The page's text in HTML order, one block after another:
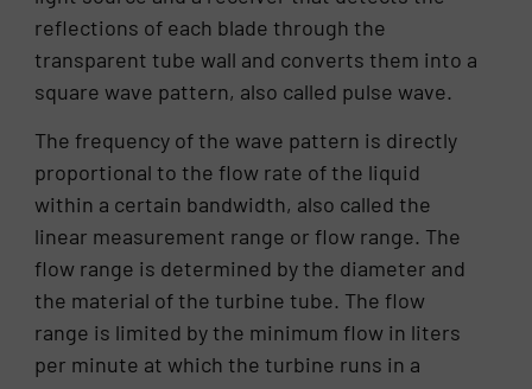
reflections of each blade through the
transparent tube wall and converts them into a
square wave pattern, also called pulse wave.
The frequency of the wave pattern is directly
proportional to the flow rate of the liquid
within a certain bandwidth, also called the
linear measurement range or flow range. The
flow range is determined by the diameter and
the material of the turbine tube. The flow
range is limited by the minimum flow in liters
per minute at which the turbine runs in a